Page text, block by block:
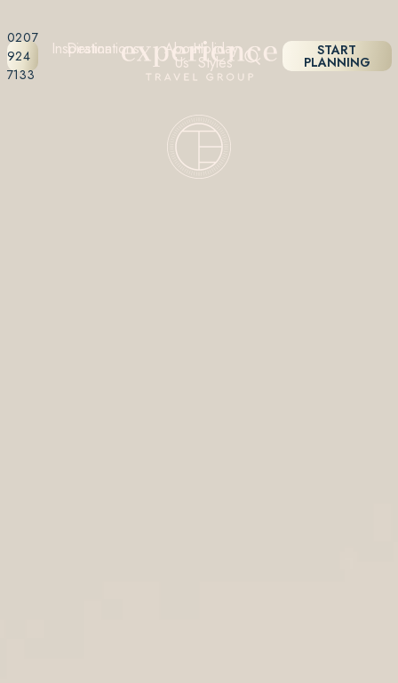
0207
924
7133
Destinations Holiday
Styles
Inspiration About
Us
START
PLANNING